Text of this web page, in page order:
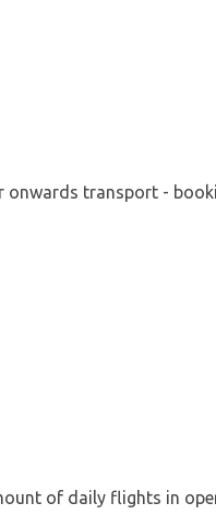
onwards transport -
of daily flights in